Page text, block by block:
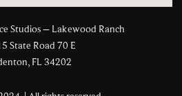
Studios – Lakewood Ranch
State Road 70 E
FL 34202